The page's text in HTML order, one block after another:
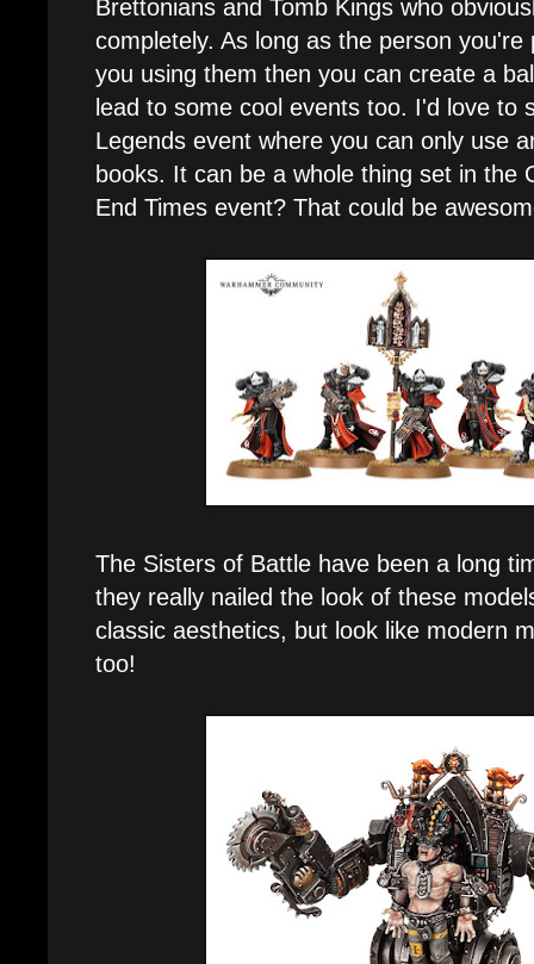
Brettonians and Tomb Kings who
completely. As long as the person you're
you using them then you can create a
lead to some cool events too. I'd love to
Legends event where you can only use
books. It can be a whole thing set in the
End Times event? That could be
The Sisters of Battle have been a long
they really nailed the look of these
classic aesthetics, but look like modern
too!